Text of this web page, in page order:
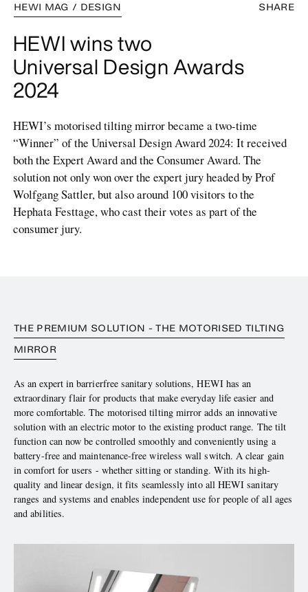
SHARE
HEWI MAG / DESIGN
HEWI wins two
Universal Design Awards
2024
HEWI’s motorised tilting mirror became a two-time
“Winner” of the Universal Design Award 2024: It received
both the Expert Award and the Consumer Award. The
solution not only won over the expert jury headed by Prof
Wolfgang Sattler, but also around 100 visitors to the
Hephata Festtage, who cast their votes as part of the
consumer jury.
THE PREMIUM SOLUTION - THE MOTORISED TILTING
MIRROR
As an expert in barrierfree sanitary solutions, HEWI has an
extraordinary flair for products that make everyday life easier and
more comfortable. The motorised tilting mirror adds an innovative
solution with an electric motor to the existing product range. The tilt
function can now be controlled smoothly and conveniently using a
battery-free and maintenance-free wireless wall switch. A clear gain
in comfort for users - whether sitting or standing. With its high-
quality and linear design, it fits seamlessly into all HEWI sanitary
ranges and systems and enables independent use for people of all ages
and abilities.